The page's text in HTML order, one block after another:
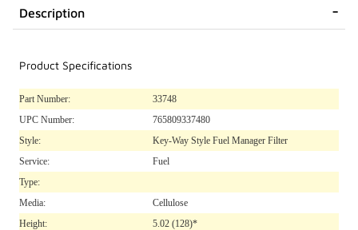
Description
Product Specifications
Part Number:
33748
UPC Number:
765809337480
Style:
Key-Way Style Fuel Manager Filter
Service:
Fuel
Type:
Media:
Cellulose
Height:
5.02 (128)*